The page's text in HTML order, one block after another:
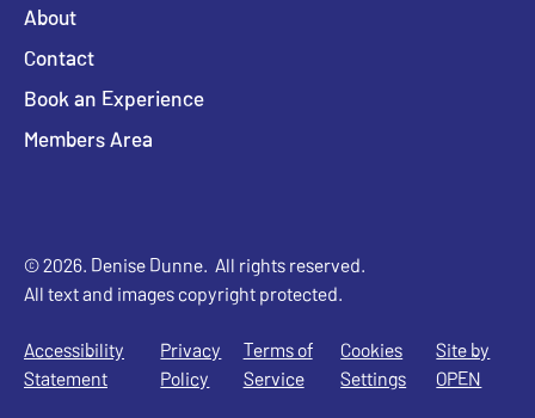
About
Contact
Book an Experience
Members Area
© 2026. Denise Dunne. All rights reserved.
All text and images copyright protected.
Accessibility
Statement
Privacy
Policy
Terms of
Service
Cookies
Settings
Site by
OPEN